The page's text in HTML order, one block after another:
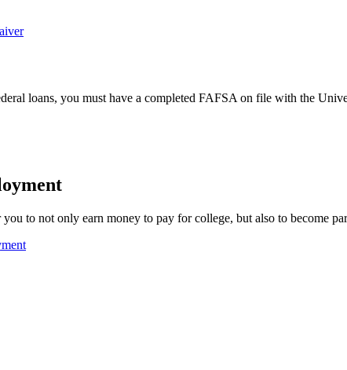
loans, you must have a completed FAFSA on file with the
to not only earn money to pay for college, but also to become